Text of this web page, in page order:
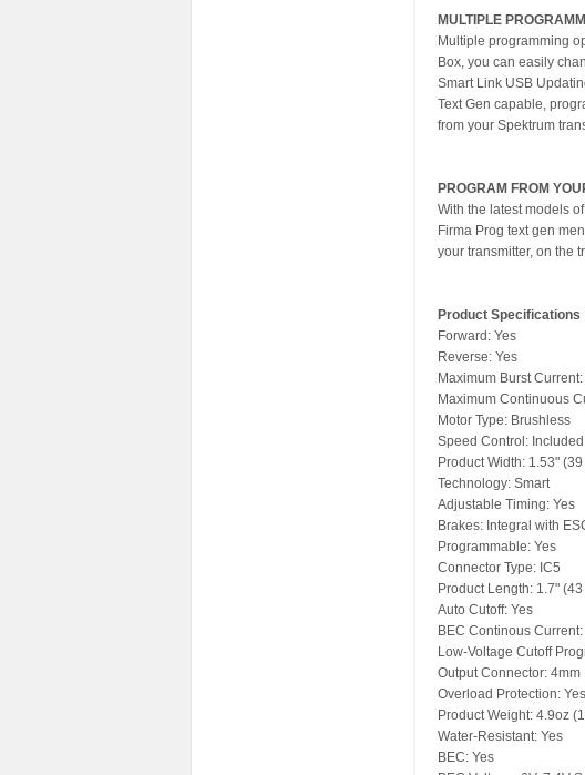
MULTIPLE
Multiple programming
Box, you can easily
Smart Link USB
Text Gen capable,
from your Spektrum
PROGRAM FROM
With the latest models
Firma Prog text gen
your transmitter, on the
Product Specifications
Forward: Yes
Reverse: Yes
Maximum Burst
Maximum Continuous
Motor Type: Brushless
Speed Control: Included
Product Width: 1.53"
Technology: Smart
Adjustable Timing: Yes
Brakes: Integral with
Programmable: Yes
Connector Type: IC5
Product Length: 1.7"
Auto Cutoff: Yes
BEC Continous
Low-Voltage Cutoff
Output Connector: 4mm
Overload Protection: Yes
Product Weight: 4.9oz
Water-Resistant: Yes
BEC: Yes